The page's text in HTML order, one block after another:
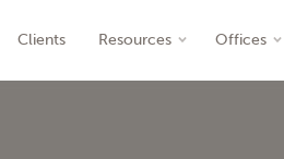
Clients Resources Offices